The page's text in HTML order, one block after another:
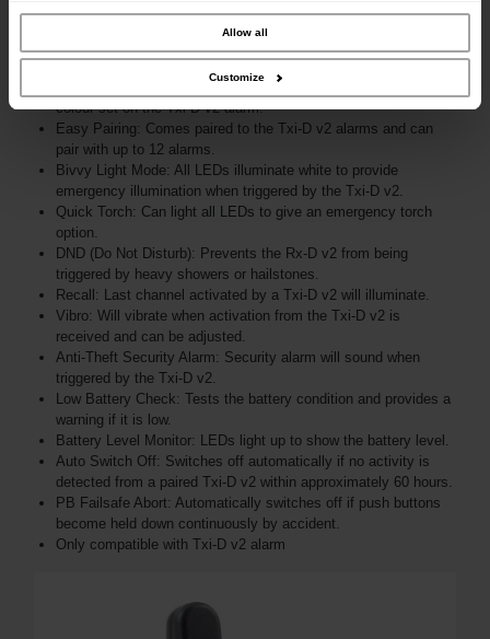
combine it with other information that you’ve provided to them or that they’ve
collected from your use of their services.Allow all
Customize
Auto Sync Multi-Coloured LEDs: Automatically syncs with the
colour set on the Txi-D v2 alarm.
Easy Pairing: Comes paired to the Txi-D v2 alarms and can
pair with up to 12 alarms.
Bivvy Light Mode: All LEDs illuminate white to provide
emergency illumination when triggered by the Txi-D v2.
Quick Torch: Can light all LEDs to give an emergency torch
option.
DND (Do Not Disturb): Prevents the Rx-D v2 from being
triggered by heavy showers or hailstones.
Recall: Last channel activated by a Txi-D v2 will illuminate.
Vibro: Will vibrate when activation from the Txi-D v2 is
received and can be adjusted.
Anti-Theft Security Alarm: Security alarm will sound when
triggered by the Txi-D v2.
Low Battery Check: Tests the battery condition and provides a
warning if it is low.
Battery Level Monitor: LEDs light up to show the battery level.
Auto Switch Off: Switches off automatically if no activity is
detected from a paired Txi-D v2 within approximately 60 hours.
PB Failsafe Abort: Automatically switches off if push buttons
become held down continuously by accident​​.
Only compatible with Txi-D v2 alarm